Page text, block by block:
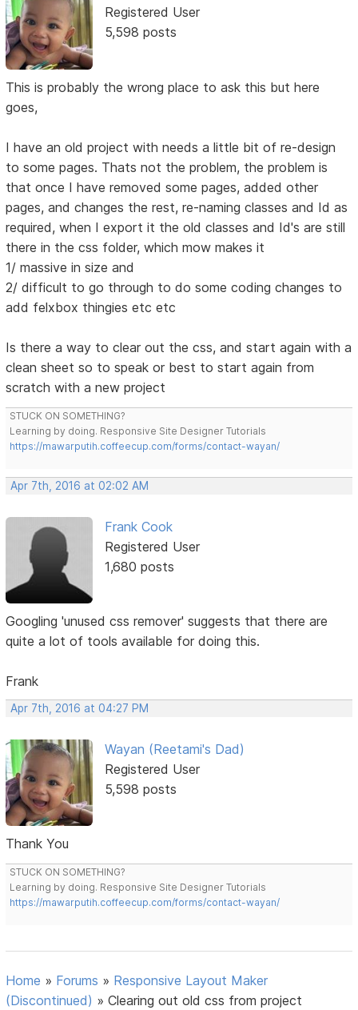
Registered User
5,598 posts
This is probably the wrong place to ask this but here
goes,
I have an old project with needs a little bit of re-design
to some pages. Thats not the problem, the problem is
that once I have removed some pages, added other
pages, and changes the rest, re-naming classes and Id as
required, when I export it the old classes and Id's are still
there in the css folder, which mow makes it
1/ massive in size and
2/ difficult to go through to do some coding changes to
add felxbox thingies etc etc
Is there a way to clear out the css, and start again with a
clean sheet so to speak or best to start again from
scratch with a new project
STUCK ON SOMETHING?
Learning by doing. Responsive Site Designer Tutorials
https://mawarputih.coffeecup.com/forms/contact-wayan/
Apr 7th, 2016 at 02:02 AM
Frank Cook
Registered User
1,680 posts
Googling 'unused css remover' suggests that there are
quite a lot of tools available for doing this.
Frank
Apr 7th, 2016 at 04:27 PM
Wayan (Reetami's Dad)
Registered User
5,598 posts
Thank You
STUCK ON SOMETHING?
Learning by doing. Responsive Site Designer Tutorials
https://mawarputih.coffeecup.com/forms/contact-wayan/
Home » Forums » Responsive Layout Maker
(Discontinued) »Clearing out old css from project